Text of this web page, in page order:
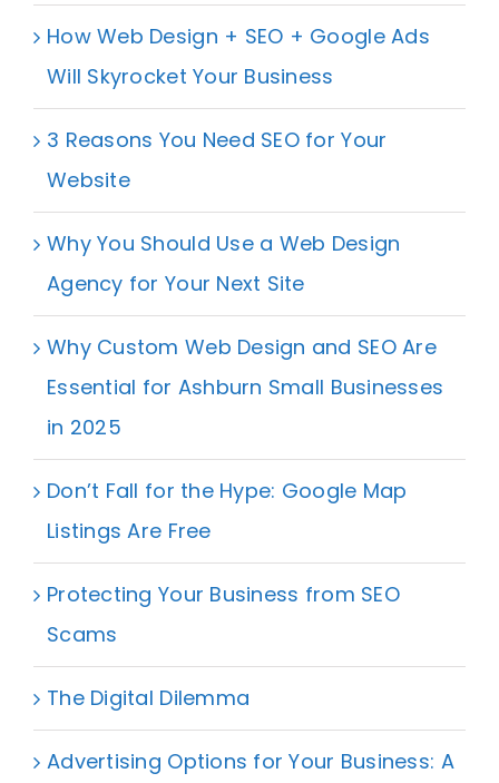
How Web Design + SEO + Google Ads
Will Skyrocket Your Business
3 Reasons You Need SEO for Your
Website
Why You Should Use a Web Design
Agency for Your Next Site
Why Custom Web Design and SEO Are
Essential for Ashburn Small Businesses
in 2025
Don’t Fall for the Hype: Google Map
Listings Are Free
Protecting Your Business from SEO
Scams
The Digital Dilemma
Advertising Options for Your Business: A